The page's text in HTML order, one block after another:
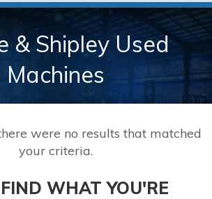
& Shipley Used
Machines
were no results that matched
your criteria.
WHAT YOU'RE